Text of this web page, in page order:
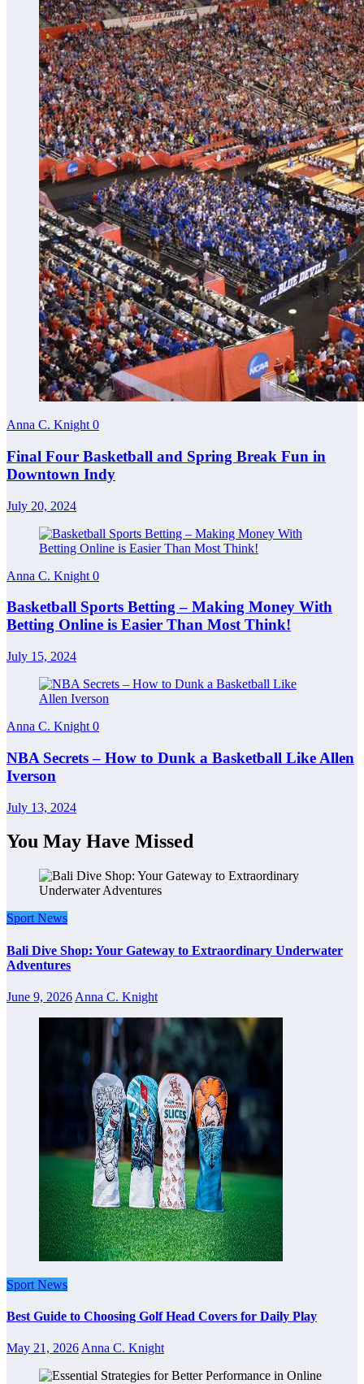
Anna C. Knight 0
Final Four Basketball and Spring Break Fun in
Downtown Indy
July 20, 2024
Anna C. Knight 0
Basketball Sports Betting – Making Money With
Betting Online is Easier Than Most Think!
July 15, 2024
Anna C. Knight 0
NBA Secrets – How to Dunk a Basketball Like Allen
Iverson
July 13, 2024
You May Have Missed
Sport News
Bali Dive Shop: Your Gateway to Extraordinary Underwater
Adventures
June 9, 2026 Anna C. Knight
Sport News
Best Guide to Choosing Golf Head Covers for Daily Play
May 21, 2026Anna C. Knight